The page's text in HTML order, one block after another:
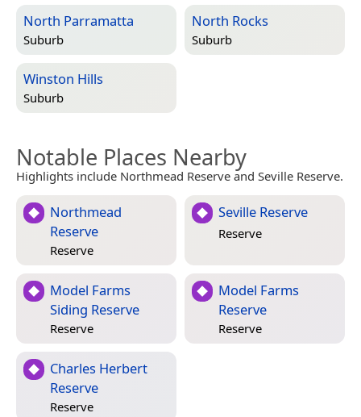
North Parramatta
Suburb
North Rocks
Suburb
Winston Hills
Suburb
Notable Places Nearby
Highlights include Northmead Reserve and Seville Reserve.
Northmead
Reserve
Reserve
Seville Reserve
Reserve
Model Farms
Siding Reserve
Reserve
Model Farms
Reserve
Reserve
Charles Herbert
Reserve
Reserve